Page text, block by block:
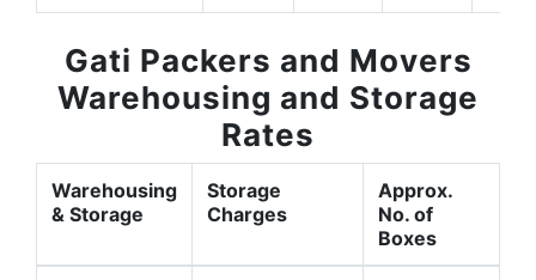
Gati Packers and Movers
Warehousing and Storage
Rates
Warehousing
& Storage
Storage
Charges
Approx.
No. of
Boxes